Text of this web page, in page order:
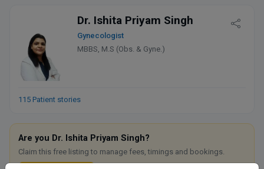
Dr. Ishita Priyam Singh
Gynecologist
MBBS, M.S (Obs. & Gyne.)
115 Patient stories
Are you Dr. Ishita Priyam Singh?
Claim this free listing to manage fees, timings and bookings.